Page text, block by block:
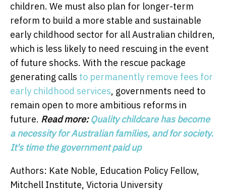
children. We must also plan for longer-term
reform to build a more stable and sustainable
early childhood sector for all Australian children,
which is less likely to need rescuing in the event
of future shocks. With the rescue package
generating calls to permanently remove fees for
early childhood services, governments need to
remain open to more ambitious reforms in
future. Read more:Quality childcare has become
a necessity for Australian families, and for society.
It's time the government paid up
Authors: Kate Noble, Education Policy Fellow,
Mitchell Institute, Victoria University